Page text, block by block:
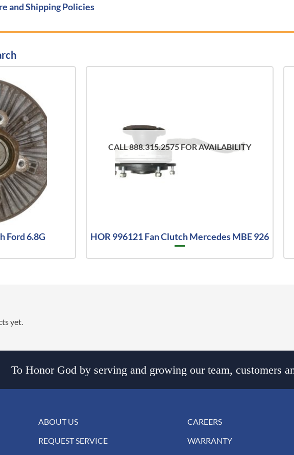
and Shipping Policies
Ford 6.8G
CALL 888.315.2575 FOR AVAILABILITY
HOR 996121 Fan Clutch Mercedes MBE 926
yet.
To Honor God by serving and growing our team, customers
ABOUT US
REQUEST SERVICE
CAREERS
WARRANTY